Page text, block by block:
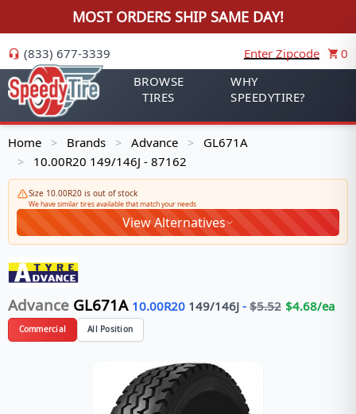
MOST ORDERS SHIP SAME DAY!
(833) 677-3339 Enter Zipcode
0
BROWSE
TIRES
WHY
SPEEDYTIRE?
Home > Brands > Advance > GL671A
> 10.00R20 149/146J - 87162
Size 10.00R20 is out of stock
We have similar tires available that match your needs
View Alternatives
Advance GL671A 10.00R20 149/146J - $5.52 $4.68/ea
Commercial All Position